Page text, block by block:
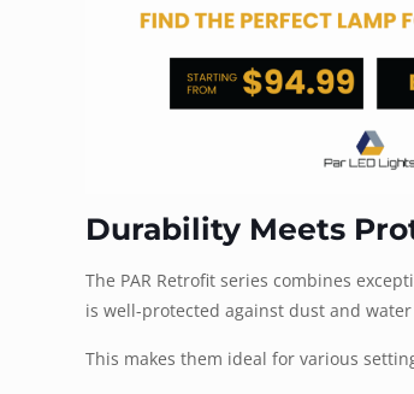
Durability Meets
The PAR Retrofit series combines
is well-protected against dust and water
This makes them ideal for various